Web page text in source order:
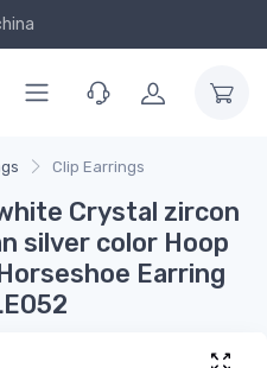
Clip Earrings
Crystal zircon
silver color Hoop
Earring